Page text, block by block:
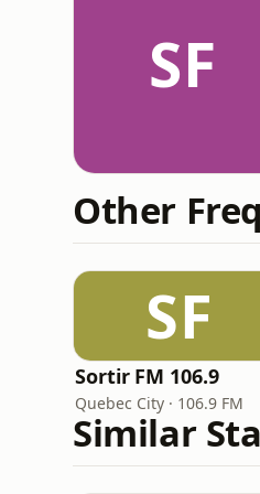
SF
Other
SF
Sortir FM 106.9
Quebec City · 106.9 FM
Similar